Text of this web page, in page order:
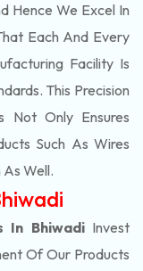
Hence We Excel In
Each And Every
Facility Is
This Precision
Not Only Ensures
Such As Wires
Well.
In BhiwadiInvest
Of Our Products